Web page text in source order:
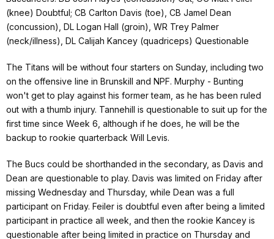
(knee) Doubtful; CB Carlton Davis (toe), CB Jamel Dean
(concussion), DL Logan Hall (groin), WR Trey Palmer
(neck/illness), DL Calijah Kancey (quadriceps) Questionable
The Titans will be without four starters on Sunday, including two
on the offensive line in Brunskill and NPF. Murphy - Bunting
won't get to play against his former team, as he has been ruled
out with a thumb injury. Tannehill is questionable to suit up for the
first time since Week 6, although if he does, he will be the
backup to rookie quarterback Will Levis.
The Bucs could be shorthanded in the secondary, as Davis and
Dean are questionable to play. Davis was limited on Friday after
missing Wednesday and Thursday, while Dean was a full
participant on Friday. Feiler is doubtful even after being a limited
participant in practice all week, and then the rookie Kancey is
questionable after being limited in practice on Thursday and